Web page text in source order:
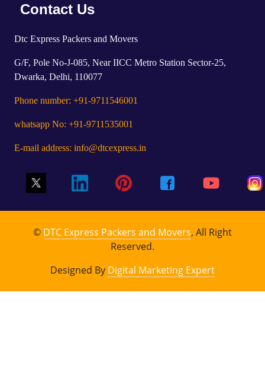
Contact Us
Dtc Express Packers and Movers
G/F, Pole No-J-085, Near IICC Metro Station Sector-25,
Dwarka, Delhi, 110077
Phone number: +91-9711546001
whatsapp No: +91-9711535001
E-mail address: info@dtcexpress.in
© DTC Express Packers and Movers, All Right
Reserved.
Designed By Digital Marketing Expert